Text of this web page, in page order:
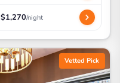
$1,270/night
Vetted Pick